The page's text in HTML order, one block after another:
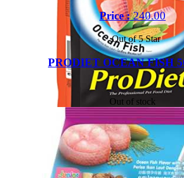
Price :240.00
Out of 5 Star
PRODIET OCEAN FISH
Out of stock